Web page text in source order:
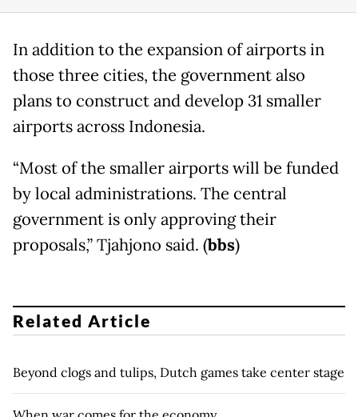
In addition to the expansion of airports in
those three cities, the government also
plans to construct and develop 31 smaller
airports across Indonesia.
“Most of the smaller airports will be funded
by local administrations. The central
government is only approving their
proposals,” Tjahjono said. (bbs)
Related Article
Beyond clogs and tulips, Dutch games take center stage